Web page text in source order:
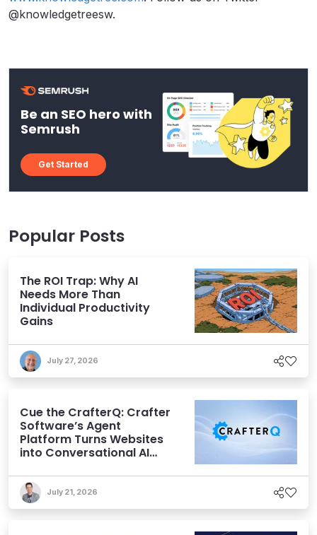
@knowledgetreesw.
Be an SEO hero with
Semrush
Get Started
Popular Posts
The ROI Trap: Why AI
Needs More Than
Individual Productivity
Gains
July 27, 2026
Cue the CrafterQ: Crafter
Software’s Agent
Platform Turns Websites
into Conversational AI
July 21, 2026